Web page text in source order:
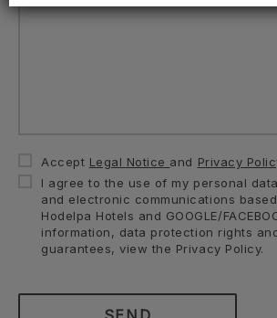
Accept Legal Notice and Privacy
I agree to the use of my personal
and electronic communications
Hodelpa Hotels and GOOGLE/
information, data protection rights
guarantees, view the Privacy Policy.